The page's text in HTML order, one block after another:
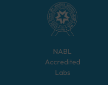
NABL
Accredited
Labs